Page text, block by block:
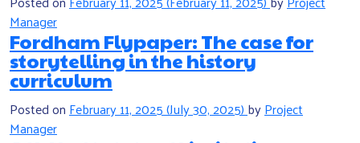
Manager
Fordham Flypaper: The case for
storytelling in the history
curriculum
Posted onFebruary 11, 2025(July 30, 2025)byProject
Manager